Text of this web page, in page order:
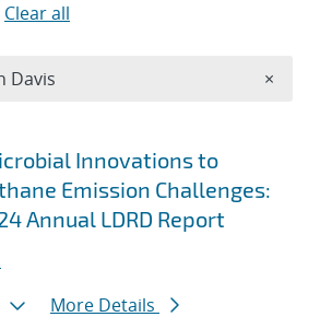
Innovations to
Emission Challenges:
Annual LDRD Report
More Details
Clear all
Davis ×